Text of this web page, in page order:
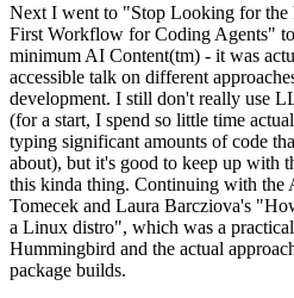
Next I went to "Stop Looking for the
First Workflow for Coding Agents"
minimum AI Content(tm) - it was
accessible talk on different
development. I still don't really use
(for a start, I spend so little time
typing significant amounts of code
about), but it's good to keep up with
this kinda thing. Continuing with the
Tomecek and Laura Barcziova's
a Linux distro", which was a
Hummingbird and the actual
package builds.